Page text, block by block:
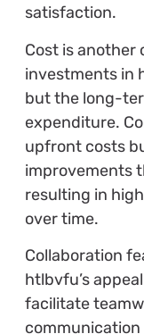
satisfaction.
Cost is another
investments in
but the long-
expenditure.
upfront costs
improvements
resulting in
over time.
Collaboration
htlbvfu’s
facilitate